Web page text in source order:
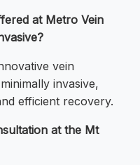
at Metro Vein
vein
invasive,
efficient recovery.
at the Mt